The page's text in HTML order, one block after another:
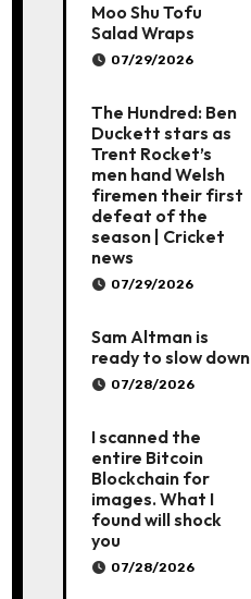
Moo Shu Tofu
Salad Wraps
07/29/2026
The Hundred: Ben
Duckett stars as
Trent Rocket’s
men hand Welsh
firemen their first
defeat of the
season | Cricket
news
07/29/2026
Sam Altman is
ready to slow down
07/28/2026
I scanned the
entire Bitcoin
Blockchain for
images. What I
found will shock
you
07/28/2026